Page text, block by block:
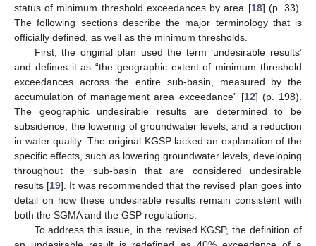
status of minimum threshold exceedances by area [18] (p. 33).
The following sections describe the major terminology that is
officially defined, as well as the minimum thresholds.
First, the original plan used the term ‘undesirable results’
and defines it as “the geographic extent of minimum threshold
exceedances across the entire sub-basin, measured by the
accumulation of management area exceedance” [12] (p. 198).
The geographic undesirable results are determined to be
subsidence, the lowering of groundwater levels, and a reduction
in water quality. The original KGSP lacked an explanation of the
specific effects, such as lowering groundwater levels, developing
throughout the sub-basin that are considered undesirable
results [19]. It was recommended that the revised plan goes into
detail on how these undesirable results remain consistent with
both the SGMA and the GSP regulations.
To address this issue, in the revised KGSP, the definition of